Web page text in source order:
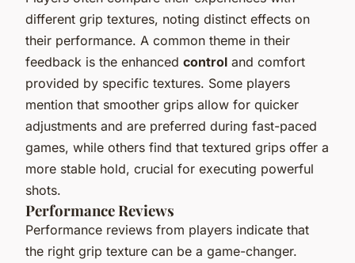
different grip textures, noting distinct effects on
their performance. A common theme in their
feedback is the enhanced control and comfort
provided by specific textures. Some players
mention that smoother grips allow for quicker
adjustments and are preferred during fast-paced
games, while others find that textured grips offer a
more stable hold, crucial for executing powerful
shots.
Performance Reviews
Performance reviews from players indicate that
the right grip texture can be a game-changer.